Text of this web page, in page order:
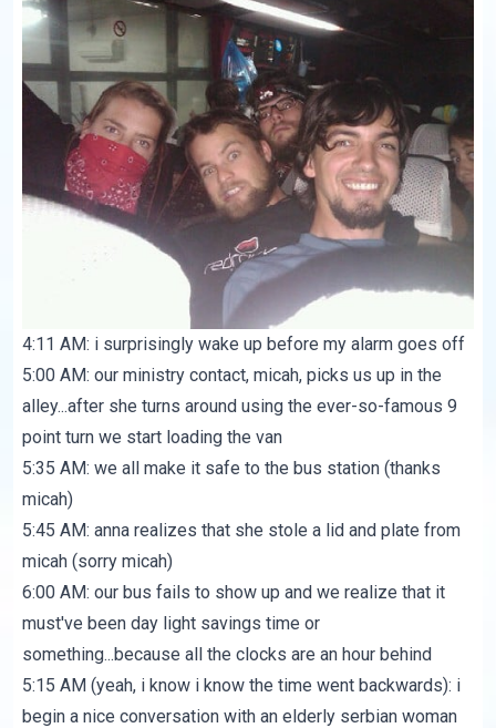
4:11 AM: i surprisingly wake up before my alarm goes off
5:00 AM: our ministry contact, micah, picks us up in the
alley...after she turns around using the ever-so-famous 9
point turn we start loading the van
5:35 AM: we all make it safe to the bus station (thanks
micah)
5:45 AM: anna realizes that she stole a lid and plate from
micah (sorry micah)
6:00 AM: our bus fails to show up and we realize that it
must've been day light savings time or
something...because all the clocks are an hour behind
5:15 AM (yeah, i know i know the time went backwards): i
begin a nice conversation with an elderly serbian woman